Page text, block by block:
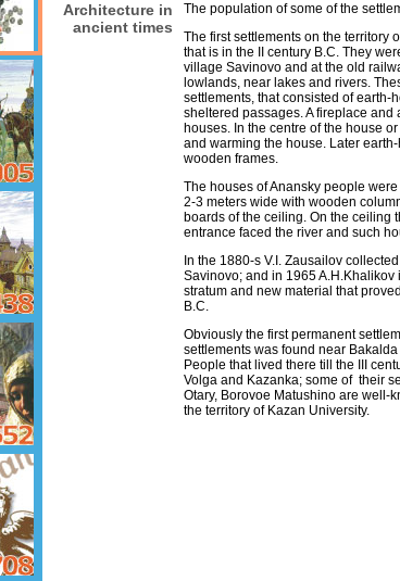
Architecture in
ancient times
The population of some of the
The first settlements on the territory
that is in the II century B.C. They
village Savinovo and at the old
lowlands, near lakes and rivers.
settlements, that consisted of
sheltered passages. A fireplace and
houses. In the centre of the house
and warming the house. Later
wooden frames.
The houses of Anansky people
2-3 meters wide with wooden
boards of the ceiling. On the ceiling
entrance faced the river and such
In the 1880-s V.I. Zausailov
Savinovo; and in 1965
stratum and new material that
B.C.
Obviously the first permanent
settlements was found near
People that lived there till the III
Volga and Kazanka; some of their
Otary, Borovoe Matushino are well-
the territory of Kazan University.